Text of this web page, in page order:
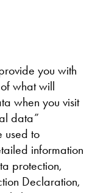
you with
what will
when you visit
data”
used to
information
protection,
Declaration,